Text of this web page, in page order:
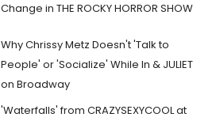
Change in THE ROCKY HORROR SHOW
Why Chrissy Metz Doesn't 'Talk to
People' or 'Socialize' While In & JULIET
on Broadway
'Waterfalls' from CRAZYSEXYCOOL at